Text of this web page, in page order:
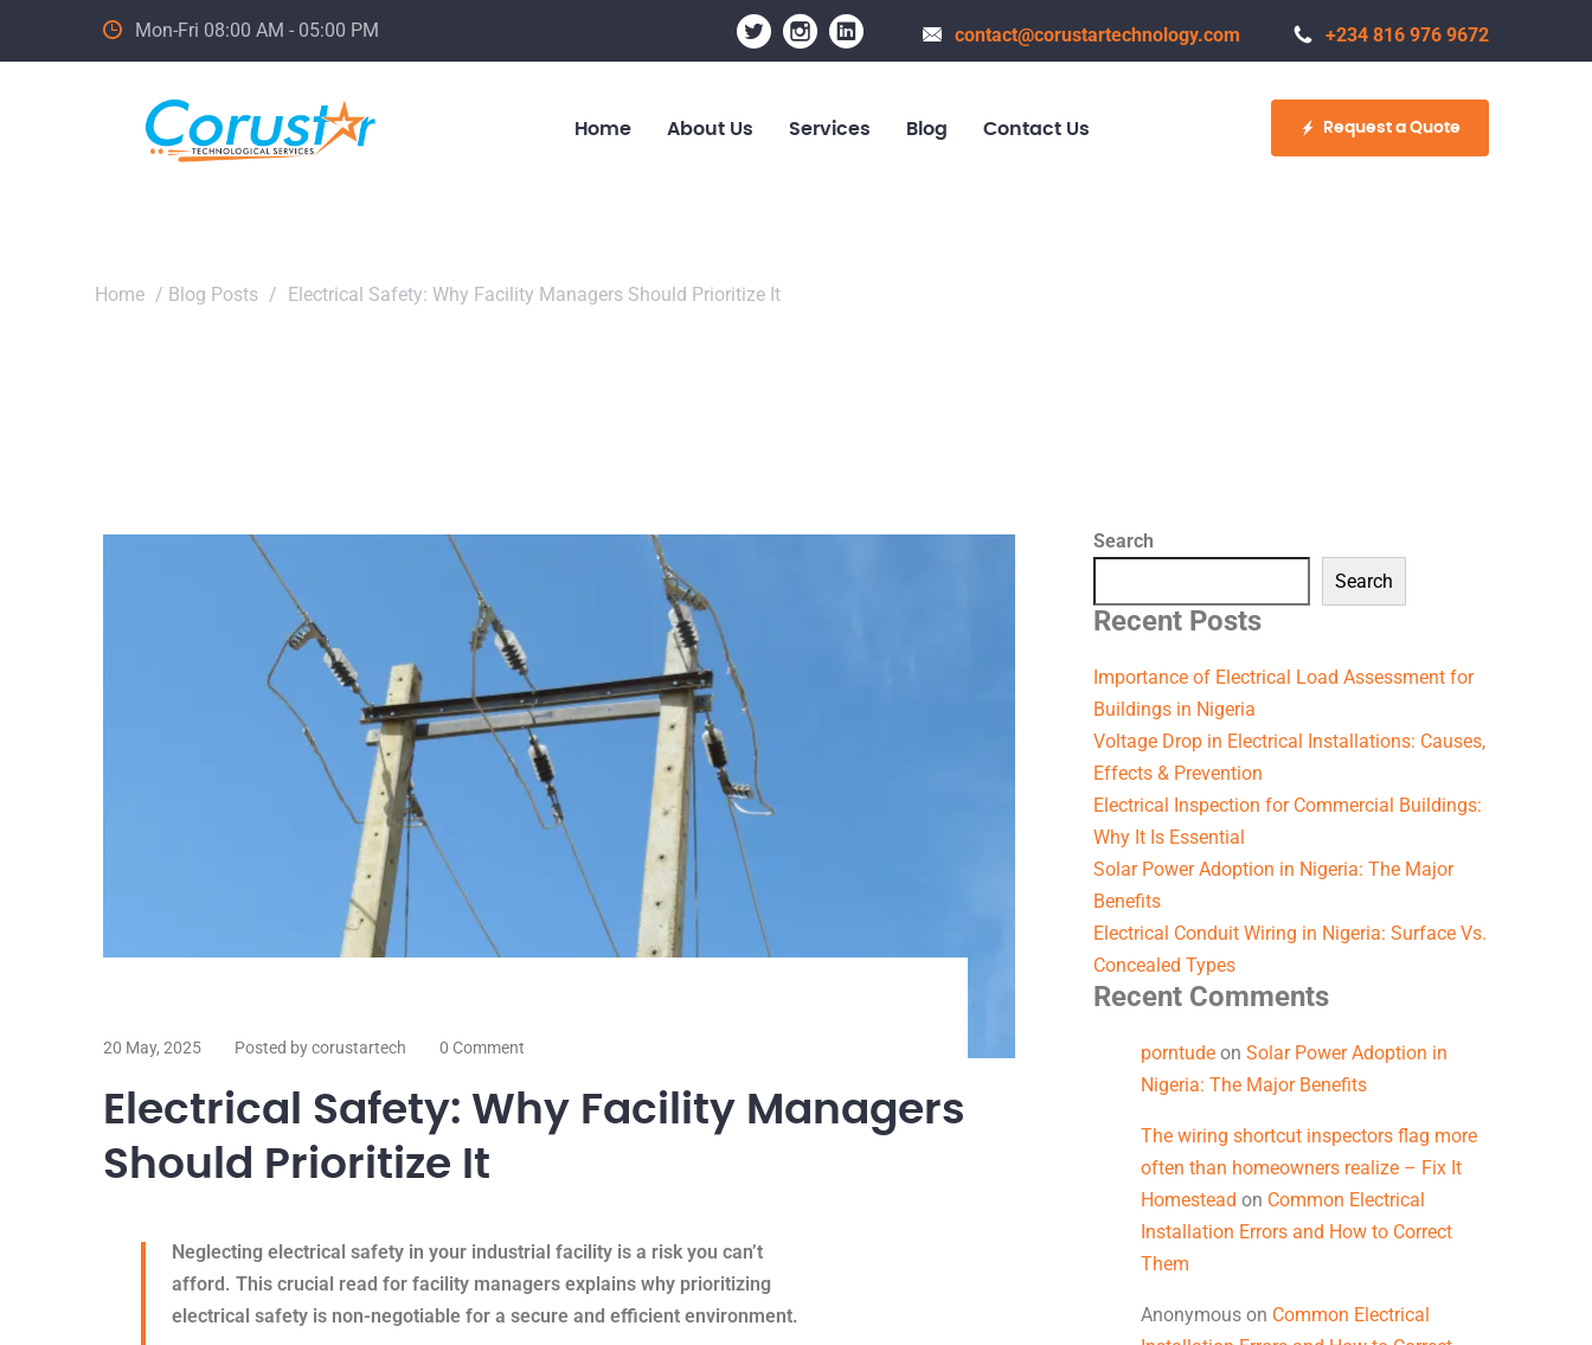
Mon-Fri 08:00 AM - 05:00 PM contact@corustartechnology.com +234 816 976 9672
Home About Us Services Blog Contact Us Request a Quote
Home / Blog Posts / Electrical Safety: Why Facility Managers Should Prioritize It
20 May, 2025 Posted by corustartech 0 Comment
Electrical Safety: Why Facility Managers
Should Prioritize It
Neglecting electrical safety in your industrial facility is a risk you can’t
afford. This crucial read for facility managers explains why prioritizing
electrical safety is non-negotiable for a secure and efficient environment.
Search
Search
Recent Posts
Importance of Electrical Load Assessment for
Buildings in Nigeria
Voltage Drop in Electrical Installations: Causes,
Effects & Prevention
Electrical Inspection for Commercial Buildings:
Why It Is Essential
Solar Power Adoption in Nigeria: The Major
Benefits
Electrical Conduit Wiring in Nigeria: Surface Vs.
Concealed Types
Recent Comments
porntude on Solar Power Adoption in
Nigeria: The Major Benefits
The wiring shortcut inspectors flag more
often than homeowners realize – Fix It
Homestead on Common Electrical
Installation Errors and How to Correct
Them
Anonymous on Common Electrical